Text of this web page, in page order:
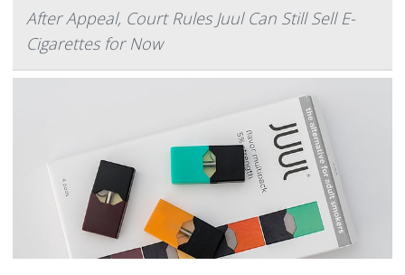
After Appeal, Court Rules Juul Can Still Sell E-
Cigarettes for Now